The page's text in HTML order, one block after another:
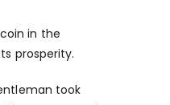
in the
prosperity.
took